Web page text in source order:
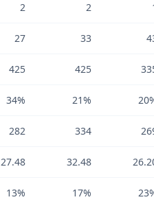
2 2
27 33
425 425
34% 21%
282 334
27.48 32.48
13% 17%